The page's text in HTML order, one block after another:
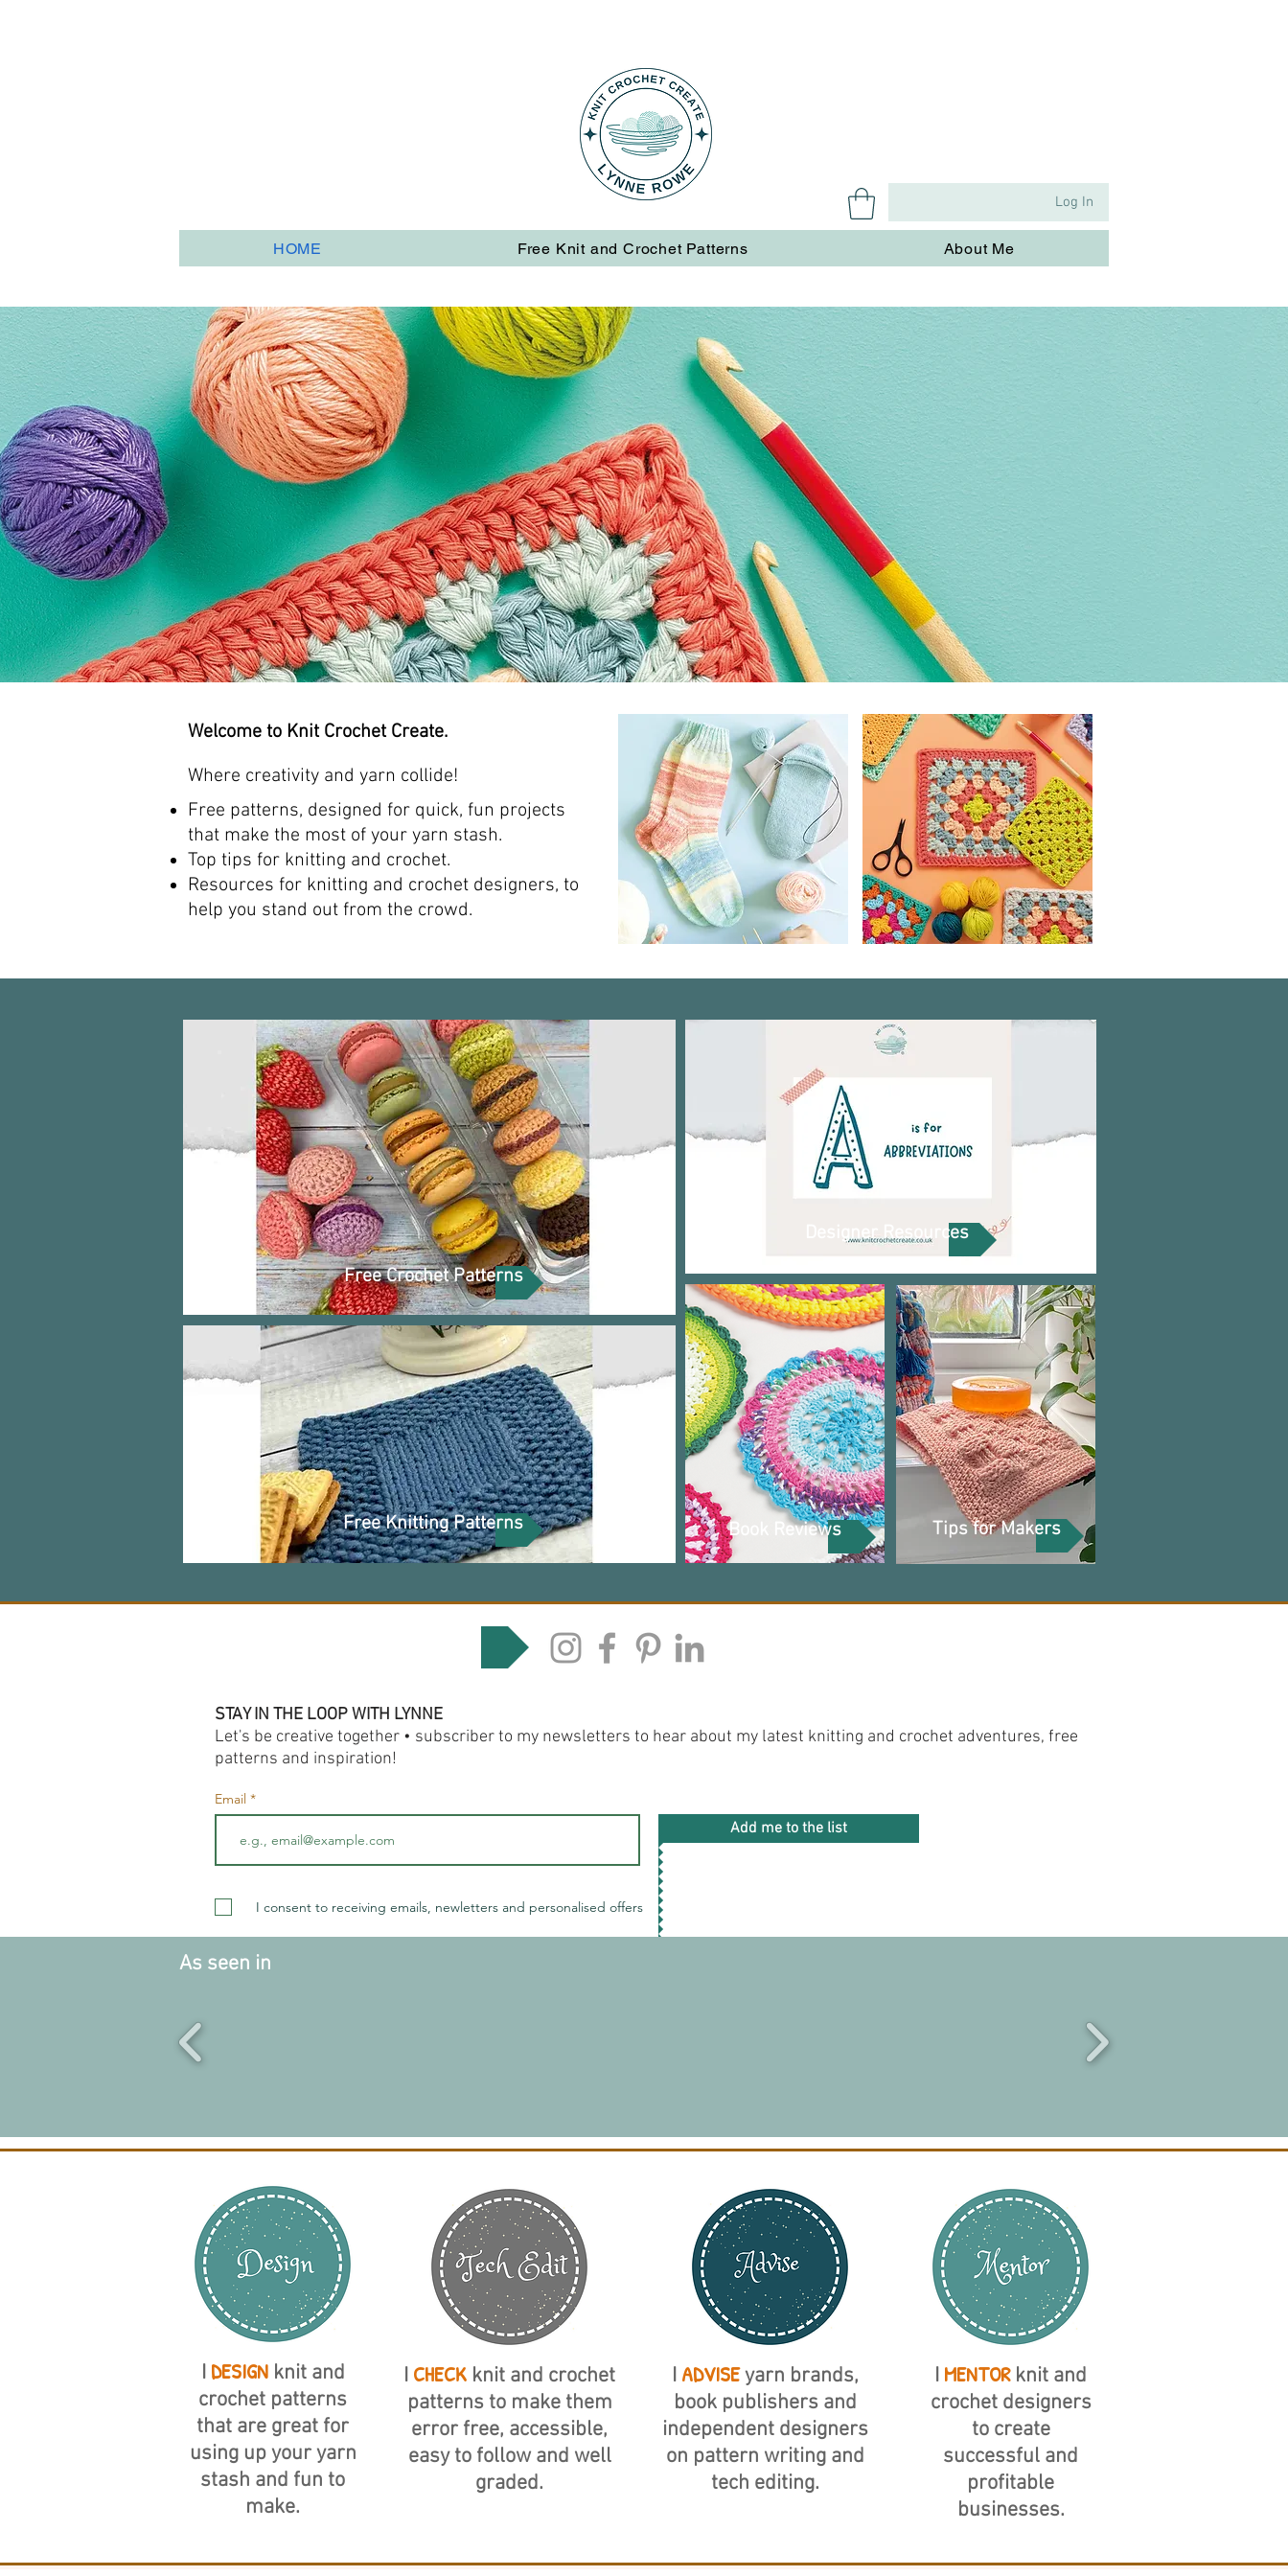
Log In
HOME Free Knit and Crochet Patterns About Me
HOME Free Knit and Crochet Patterns About Me
Welcome to Knit Crochet Create.
Where creativity and yarn collide!
Free patterns, designed for quick, fun projects
that make the most of your yarn stash.
Top tips for knitting and crochet.​​
Resources for knitting and crochet designers, to
help you stand out from the crowd.​​
Free Crochet Patterns
Free Knitting Patterns
Designer Resources
Book Reviews Tips for Makers
STAY IN THE LOOP WITH LYNNE
Let's be creative together • subscriber to my newsletters to hear about my latest knitting and crochet adventures, free
patterns and inspiration!
Email
Add me to the list
I consent to receiving emails, newletters and personalised offers
As seen in
I DESIGNknit and
crochet patterns
that are great for
using up your yarn
stash and fun to
make.
I CHECK knit and crochet
patterns to make them
error free, accessible,
easy to follow and well
graded.
I ADVISEyarn brands,
book publishers and
independent designers
on pattern writing and
tech editing.
I MENTORknit and
crochet designers
to create
successful and
profitable
businesses.